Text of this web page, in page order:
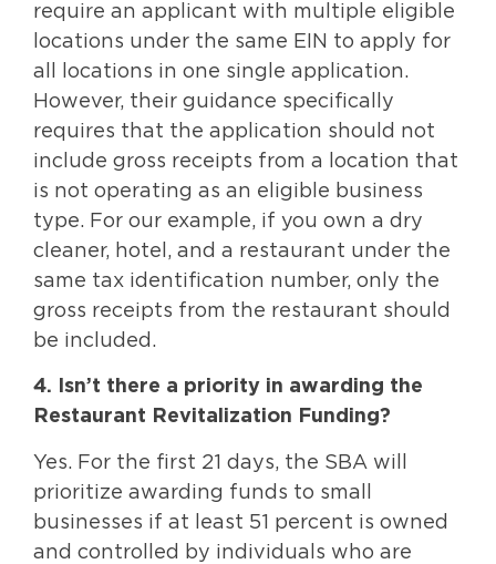
require an applicant with multiple eligible
locations under the same EIN to apply for
all locations in one single application.
However, their guidance specifically
requires that the application should not
include gross receipts from a location that
is not operating as an eligible business
type. For our example, if you own a dry
cleaner, hotel, and a restaurant under the
same tax identification number, only the
gross receipts from the restaurant should
be included.
4. Isn’t there a priority in awarding the
Restaurant Revitalization Funding?
Yes. For the first 21 days, the SBA will
prioritize awarding funds to small
businesses if at least 51 percent is owned
and controlled by individuals who are